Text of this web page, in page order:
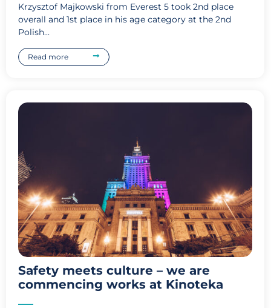
Krzysztof Majkowski from Everest 5 took 2nd place
overall and 1st place in his age category at the 2nd
Polish...
Read more
Safety meets culture – we are
commencing works at Kinoteka